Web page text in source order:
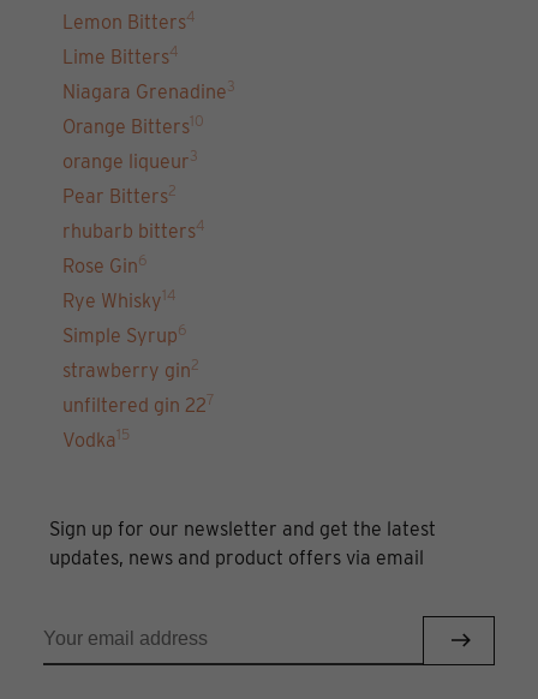
Lemon Bitters4
Lime Bitters4
Niagara Grenadine 3
Orange Bitters10
orange liqueur 3
Pear Bitters2
rhubarb bitters4
Rose Gin6
Rye Whisky14
Simple Syrup6
strawberry gin2
unfiltered gin 227
Vodka15
Sign up for our newsletter and get the latest
updates, news and product offers via email